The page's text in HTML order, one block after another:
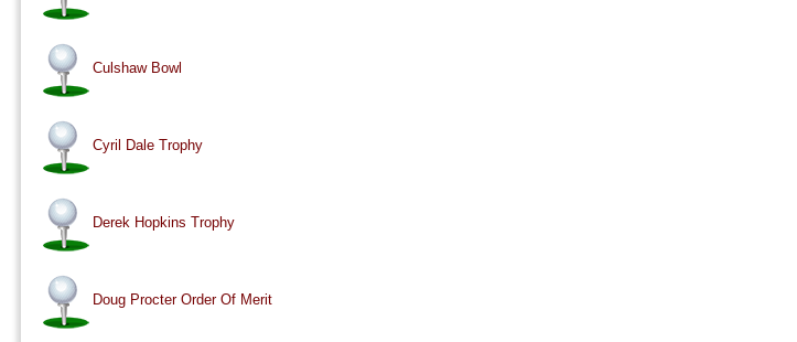
Culshaw Bowl
Cyril Dale Trophy
Derek Hopkins Trophy
Doug Procter Order Of Merit